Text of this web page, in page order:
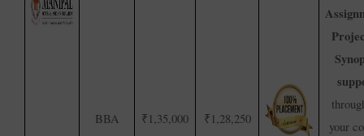
BBA ₹1,35,000 ₹1,28,250
your